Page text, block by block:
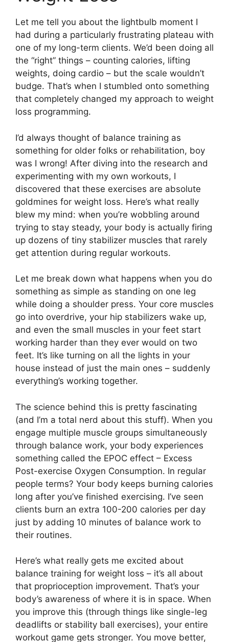
Let me tell you about the lightbulb moment I
had during a particularly frustrating plateau with
one of my long-term clients. We’d been doing all
the “right” things – counting calories, lifting
weights, doing cardio – but the scale wouldn’t
budge. That’s when I stumbled onto something
that completely changed my approach to weight
loss programming.
I’d always thought of balance training as
something for older folks or rehabilitation, boy
was I wrong! After diving into the research and
experimenting with my own workouts, I
discovered that these exercises are absolute
goldmines for weight loss. Here’s what really
blew my mind: when you’re wobbling around
trying to stay steady, your body is actually firing
up dozens of tiny stabilizer muscles that rarely
get attention during regular workouts.
Let me break down what happens when you do
something as simple as standing on one leg
while doing a shoulder press. Your core muscles
go into overdrive, your hip stabilizers wake up,
and even the small muscles in your feet start
working harder than they ever would on two
feet. It’s like turning on all the lights in your
house instead of just the main ones – suddenly
everything’s working together.
The science behind this is pretty fascinating
(and I’m a total nerd about this stuff). When you
engage multiple muscle groups simultaneously
through balance work, your body experiences
something called the EPOC effect – Excess
Post-exercise Oxygen Consumption. In regular
people terms? Your body keeps burning calories
long after you’ve finished exercising. I’ve seen
clients burn an extra 100-200 calories per day
just by adding 10 minutes of balance work to
their routines.
Here’s what really gets me excited about
balance training for weight loss – it’s all about
that proprioception improvement. That’s your
body’s awareness of where it is in space. When
you improve this (through things like single-leg
deadlifts or stability ball exercises), your entire
workout game gets stronger. You move better,